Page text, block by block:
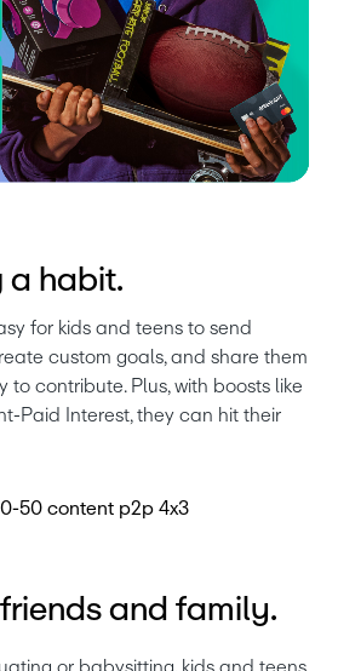
a habit.
for kids and teens to send
custom goals, and share them
to contribute. Plus, with boosts like
Paid Interest, they can hit their
and family.